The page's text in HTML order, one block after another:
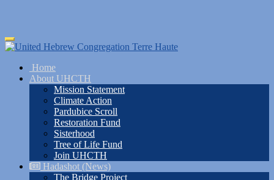
Skip
to
content
Toggle
navigation
Home
About UHCTH
Mission Statement
Climate Action
Pardubice Scroll
Restoration Fund
Sisterhood
Tree of Life Fund
Join UHCTH
Hadashot (News)
The Bridge Project